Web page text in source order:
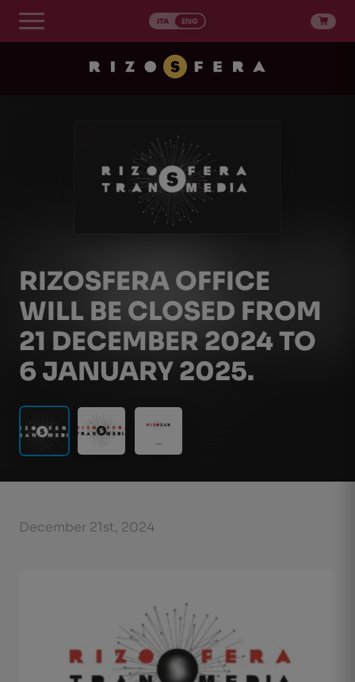
content
ITA ENG
RIZOSFERA OFFICE
WILL BE CLOSED FROM
21 DECEMBER 2024 TO
6 JANUARY 2025.
December 21st, 2024